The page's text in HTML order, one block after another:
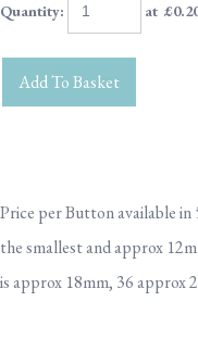
Quantity: at £
Add To Basket
Price per Button available in
the smallest and approx
is approx 18mm, 36 approx